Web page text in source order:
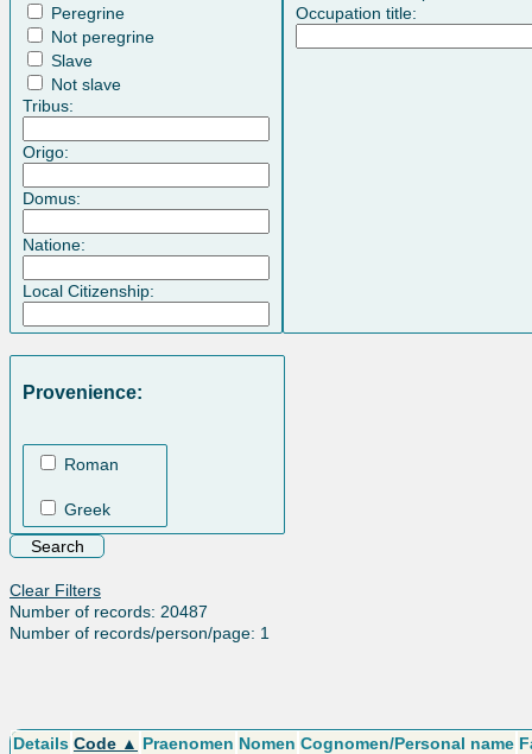
Peregrine
Not peregrine
Slave
Not slave
Tribus:
Origo:
Domus:
Natione:
Local Citizenship:
Occupation title:
Provenience:
Roman
Greek
Clear Filters
Number of records: 20487
Number of records/person/page: 1
Details Code ▲ Praenomen Nomen Cognomen/Personal name